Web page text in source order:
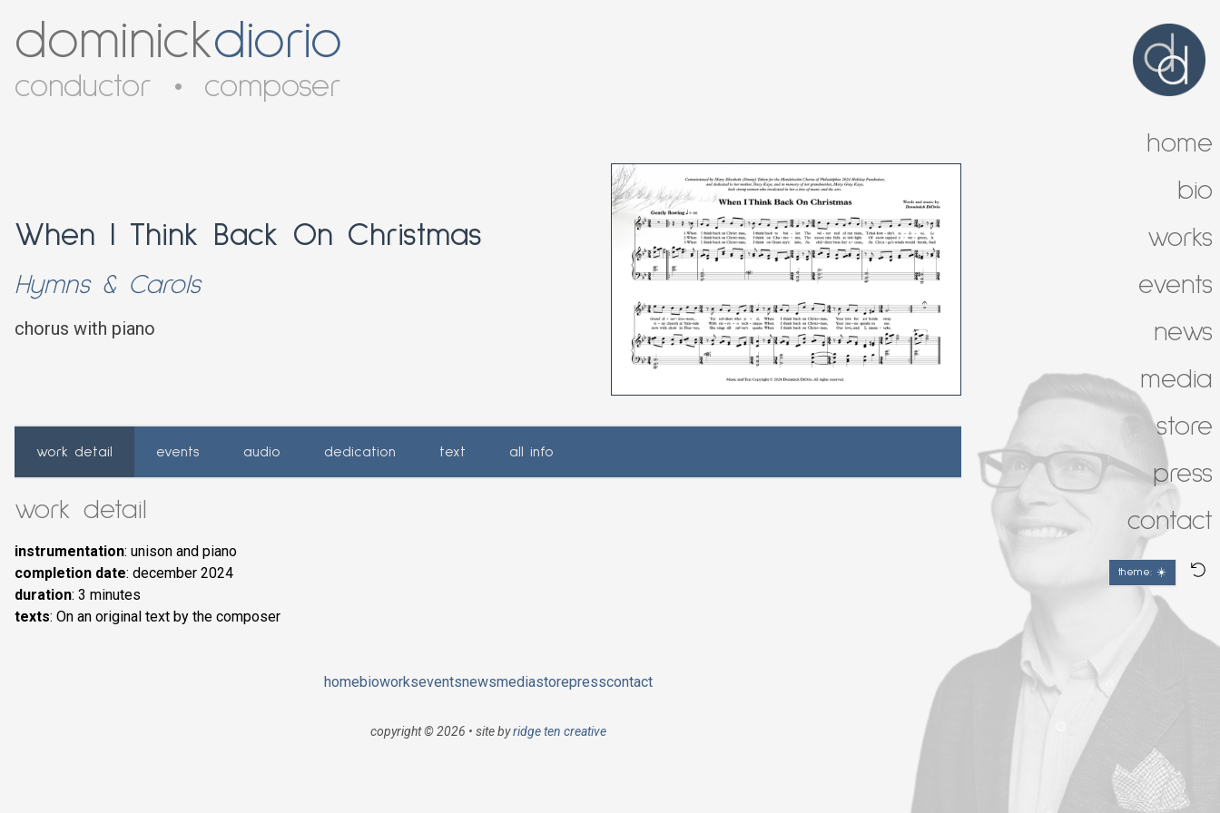
dominickdiorio
conductor • composer
When I Think Back On Christmas
Hymns & Carols
chorus with piano
work detail events audio dedication text all info
work detail
instrumentation: unison and piano
completion date: december 2024
duration: 3 minutes
texts: On an original text by the composer
homebioworkseventsnewsmediastorepresscontact
copyright © 2026 • site byridge ten creative
home
bio
works
events
news
media
store
press
contact
theme: ☀️